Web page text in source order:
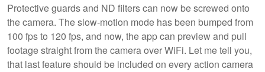
Protective guards and ND filters can now be screwed onto
the camera. The slow-motion mode has been bumped from
100 fps to 120 fps, and now, the app can preview and pull
footage straight from the camera over WiFi. Let me tell you,
that last feature should be included on every action camera